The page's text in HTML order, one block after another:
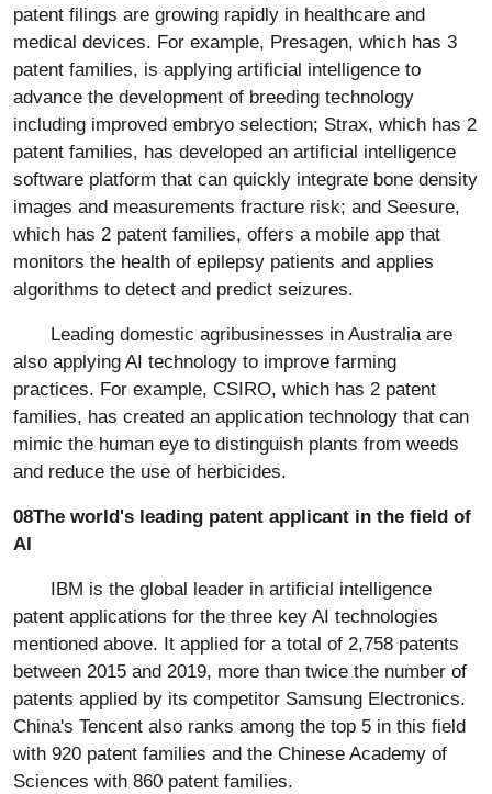
patent filings are growing rapidly in healthcare and
medical devices. For example, Presagen, which has 3
patent families, is applying artificial intelligence to
advance the development of breeding technology
including improved embryo selection; Strax, which has 2
patent families, has developed an artificial intelligence
software platform that can quickly integrate bone density
images and measurements fracture risk; and Seesure,
which has 2 patent families, offers a mobile app that
monitors the health of epilepsy patients and applies
algorithms to detect and predict seizures.
Leading domestic agribusinesses in Australia are
also applying AI technology to improve farming
practices. For example, CSIRO, which has 2 patent
families, has created an application technology that can
mimic the human eye to distinguish plants from weeds
and reduce the use of herbicides.
08The world's leading patent applicant in the field of
AI
IBM is the global leader in artificial intelligence
patent applications for the three key AI technologies
mentioned above. It applied for a total of 2,758 patents
between 2015 and 2019, more than twice the number of
patents applied by its competitor Samsung Electronics.
China's Tencent also ranks among the top 5 in this field
with 920 patent families and the Chinese Academy of
Sciences with 860 patent families.